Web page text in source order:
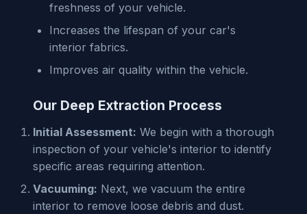
freshness of your vehicle.
Increases the lifespan of your car's
interior fabrics.
Improves air quality within the vehicle.
Our Deep Extraction Process
Initial Assessment: We begin with a thorough
inspection of your vehicle's interior to identify
specific areas requiring attention.
Vacuuming: Next, we vacuum the entire
interior to remove loose debris and dust.